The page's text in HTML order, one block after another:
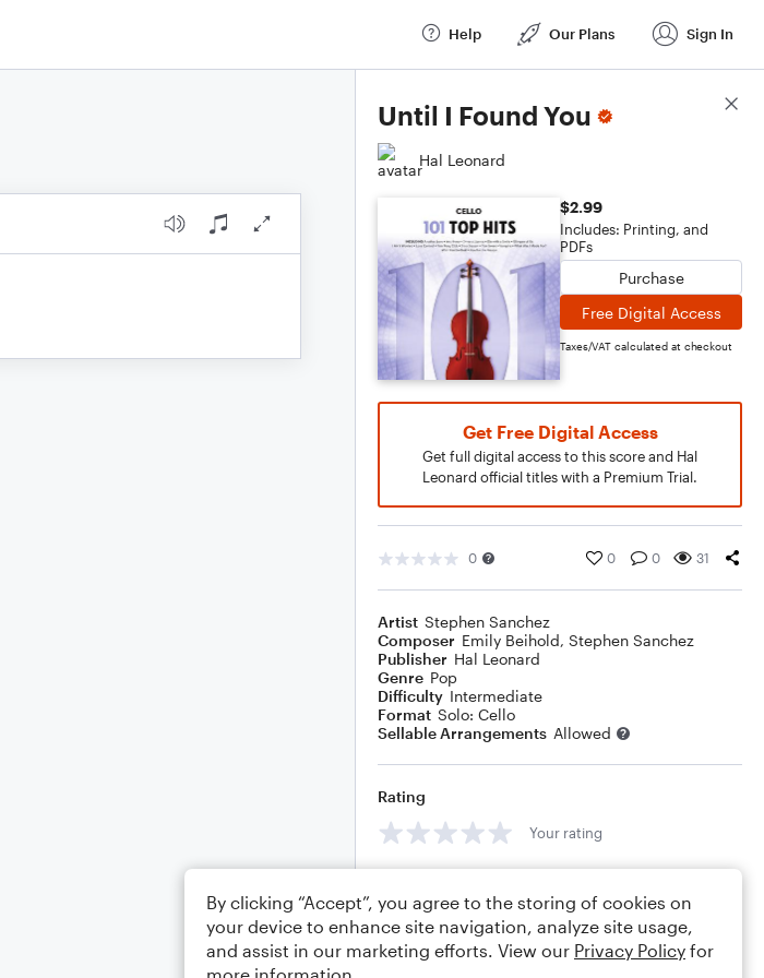
Help Our Plans Sign In
Until I Found You
Hal Leonard
$2.99
Includes: Printing, and
PDFs
Purchase
Free Digital Access
Taxes/VAT calculated at checkout
Get Free Digital Access
Get full digital access to this score and Hal
Leonard official titles with a Premium Trial.
0 0 0 31
Artist Stephen Sanchez
Composer Emily Beihold, Stephen Sanchez
Publisher Hal Leonard
Genre Pop
Difficulty Intermediate
Format Solo: Cello
Sellable Arrangements Allowed
Rating
Your rating
Score Details
By clicking “Accept”, you agree to the storing of cookies on
your device to enhance site navigation, analyze site usage,
and assist in our marketing efforts. View our Privacy Policy for